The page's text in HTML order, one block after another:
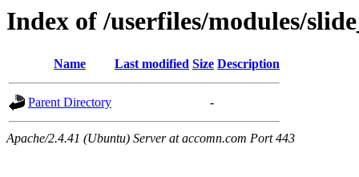
Index of /userfiles/modules/
Name Last modified Size Description
Parent Directory -
Apache/2.4.41 (Ubuntu) Server at accomn.com Port 443